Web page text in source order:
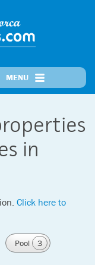
MENU
Properties
in
Click here to
Pool 3